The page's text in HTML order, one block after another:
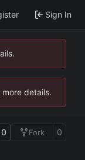
Sign In
details.
0 Fork 0